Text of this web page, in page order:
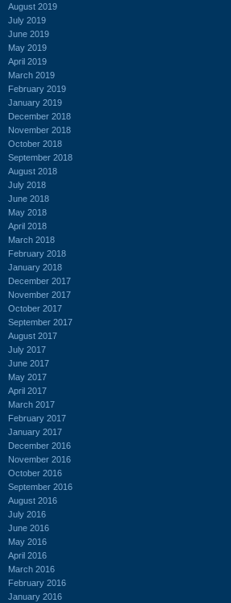
August 2019
July 2019
June 2019
May 2019
April 2019
March 2019
February 2019
January 2019
December 2018
November 2018
October 2018
September 2018
August 2018
July 2018
June 2018
May 2018
April 2018
March 2018
February 2018
January 2018
December 2017
November 2017
October 2017
September 2017
August 2017
July 2017
June 2017
May 2017
April 2017
March 2017
February 2017
January 2017
December 2016
November 2016
October 2016
September 2016
August 2016
July 2016
June 2016
May 2016
April 2016
March 2016
February 2016
January 2016